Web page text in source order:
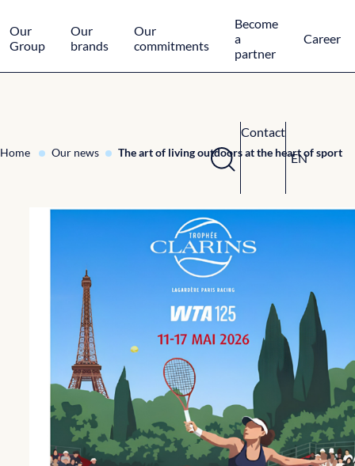
Our
Group
Our
brands
Our
commitments
Become
a
partner
Career
Contact
EN
Home Our news The art of living outdoors at the heart of sport